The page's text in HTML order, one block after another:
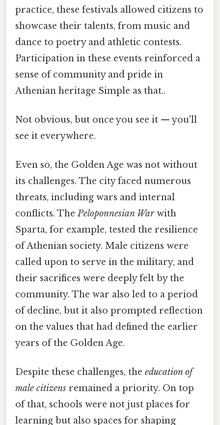
practice, these festivals allowed citizens to
showcase their talents, from music and
dance to poetry and athletic contests.
Participation in these events reinforced a
sense of community and pride in
Athenian heritage Simple as that..
Not obvious, but once you see it — you'll
see it everywhere.
Even so, the Golden Age was not without
its challenges. The city faced numerous
threats, including wars and internal
conflicts. ThePeloponnesian Warwith
Sparta, for example, tested the resilience
of Athenian society. Male citizens were
called upon to serve in the military, and
their sacrifices were deeply felt by the
community. The war also led to a period
of decline, but it also prompted reflection
on the values that had defined the earlier
years of the Golden Age.
Despite these challenges, the education of
male citizens remained a priority. On top
of that, schools were not just places for
learning but also spaces for shaping